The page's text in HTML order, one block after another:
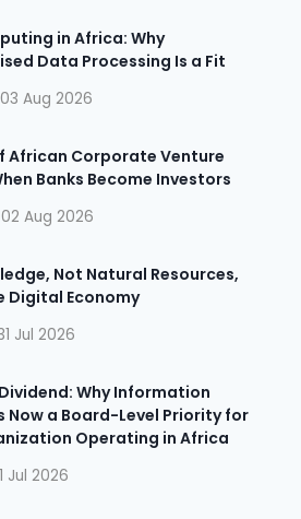
in Africa: Why
Data Processing Is a Fit
03 Aug 2026
African Corporate Venture
Banks Become Investors
02 Aug 2026
Not Natural Resources,
Digital Economy
Jul 2026
Why Information
Now a Board-Level Priority for
Operating in Africa
Jul 2026